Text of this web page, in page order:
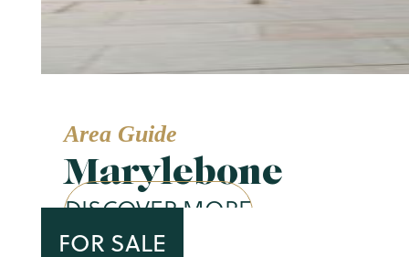
Area Guide
Marylebone
DISCOVER MORE